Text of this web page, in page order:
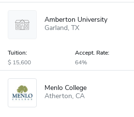
Amberton University
Garland TX
Tuition:
15,600
Accept.Rate:
64%
Menlo College
Atherton CA